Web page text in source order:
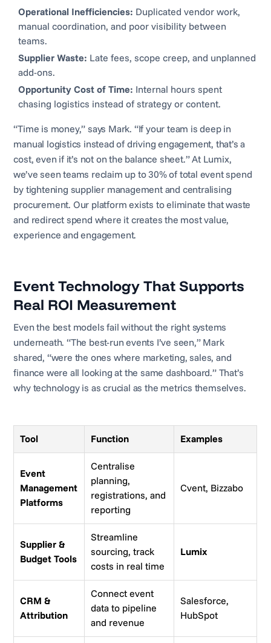
Operational Inefficiencies: Duplicated vendor work,
manual coordination, and poor visibility between
teams.
Supplier Waste: Late fees, scope creep, and unplanned
add-ons.
Opportunity Cost of Time: Internal hours spent
chasing logistics instead of strategy or content.
“Time is money,” says Mark. “If your team is deep in
manual logistics instead of driving engagement, that’s a
cost, even if it’s not on the balance sheet.” At Lumix,
we’ve seen teams reclaim up to 30% of total event spend
by tightening supplier management and centralising
procurement. Our platform exists to eliminate that waste
and redirect spend where it creates the most value,
experience and engagement.
Event Technology That Supports
Real ROI Measurement
Even the best models fail without the right systems
underneath. “The best-run events I’ve seen,” Mark
shared, “were the ones where marketing, sales, and
finance were all looking at the same dashboard.” That’s
why technology is as crucial as the metrics themselves.
Tool Function Examples
Event
Management
Platforms
Centralise
planning,
registrations, and
reporting
Cvent, Bizzabo
Supplier &
Budget Tools
Streamline
sourcing, track
costs in real time
Lumix
CRM &
Attribution
Connect event
data to pipeline
and revenue
Salesforce,
HubSpot